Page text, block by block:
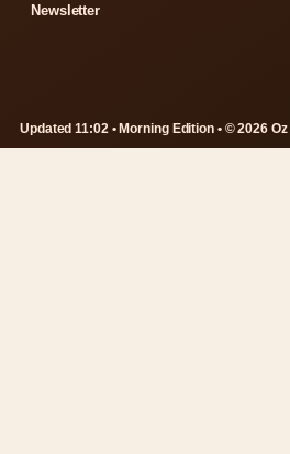
Newsletter
Updated 11:02 • Morning Edition • © 2026